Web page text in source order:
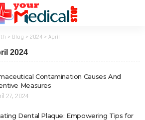
> Blog > 2024 > April
2024
Contamination Causes And
Measures
27, 2024
Dental Plaque: Empowering Tips for